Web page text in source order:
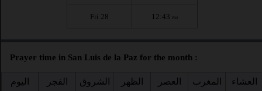
Fri 28 12:43 PM
Prayer time in San Luis de la Paz for the month :
اليوم الفجر الشروق الظهر العصر المغرب العشاء